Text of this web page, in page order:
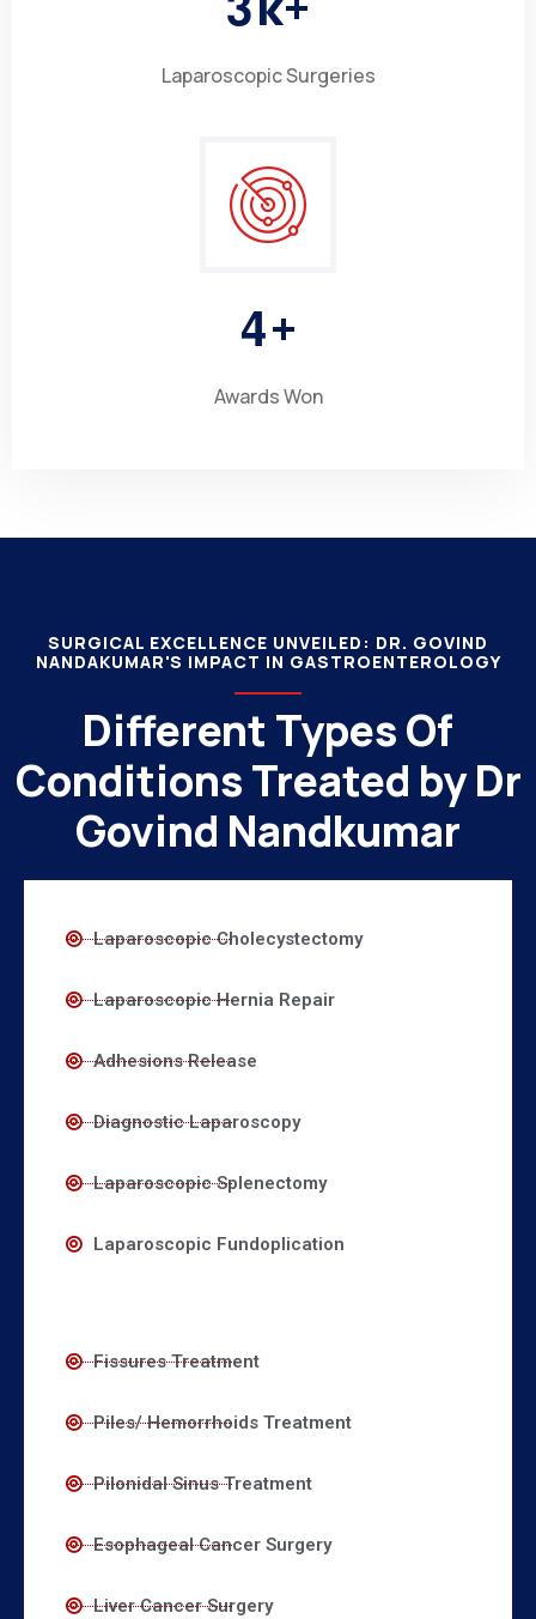
Laparoscopic Surgeries
4+
Awards Won
SURGICAL EXCELLENCE UNVEILED: DR. GOVIND
NANDAKUMAR'S IMPACT IN GASTROENTEROLOGY
Different Types Of
Conditions Treated by Dr
Govind Nandkumar
Laparoscopic Cholecystectomy
Laparoscopic Hernia Repair
Adhesions Release
Diagnostic Laparoscopy
Laparoscopic Splenectomy
Laparoscopic Fundoplication
Fissures Treatment
Piles/ Hemorrhoids Treatment
Pilonidal Sinus Treatment
Esophageal Cancer Surgery
Liver Cancer Surgery